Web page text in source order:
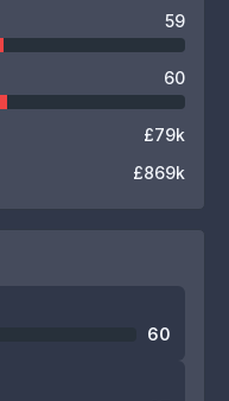
59
60
£79k
£869k
60